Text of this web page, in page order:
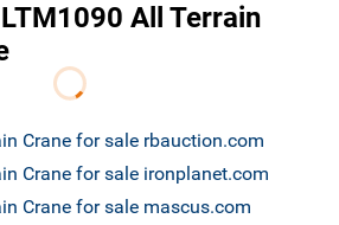
All Terrain
Crane for sale rbauction.com
Crane for sale ironplanet.com
Crane for sale mascus.com